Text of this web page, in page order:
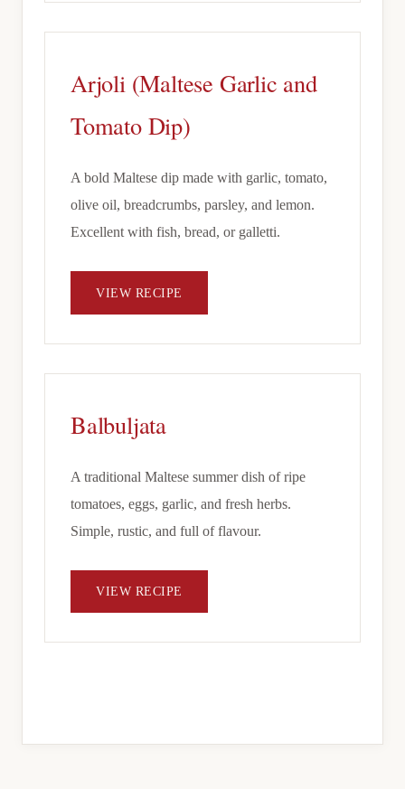
Arjoli (Maltese Garlic and
Tomato Dip)
A bold Maltese dip made with garlic, tomato,
olive oil, breadcrumbs, parsley, and lemon.
Excellent with fish, bread, or galletti.
VIEW RECIPE
Balbuljata
A traditional Maltese summer dish of ripe
tomatoes, eggs, garlic, and fresh herbs.
Simple, rustic, and full of flavour.
VIEW RECIPE